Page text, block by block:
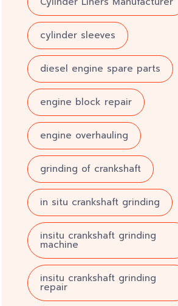
cylinder sleeves
diesel engine spare parts
engine block repair
engine overhauling
grinding of crankshaft
in situ crankshaft grinding
insitu crankshaft grinding
machine
insitu crankshaft grinding
repair